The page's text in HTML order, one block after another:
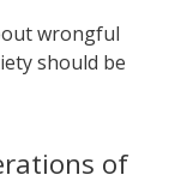
wrongful
should be
of